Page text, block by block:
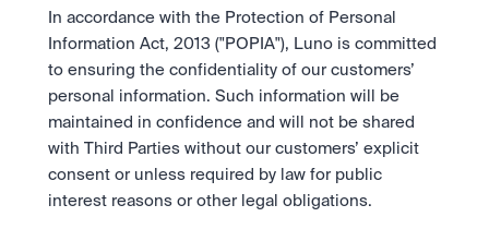
In accordance with the Protection of Personal
Information Act, 2013 ("POPIA"), Luno is committed
to ensuring the confidentiality of our customers’
personal information. Such information will be
maintained in confidence and will not be shared
with Third Parties without our customers’ explicit
consent or unless required by law for public
interest reasons or other legal obligations.